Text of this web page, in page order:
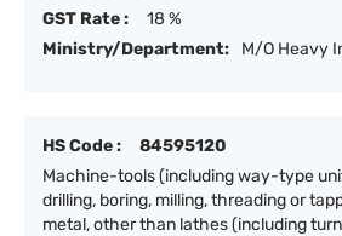
GST Rate :
18 %
Ministry/Department:
M/O Heavy
HS Code :
84595120
Machine-tools (including way-type
drilling, boring, milling, threading or
metal, other than lathes (including